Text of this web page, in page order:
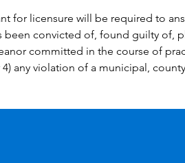
for licensure will be required to
been convicted of, found guilty of,
committed in the course of
any violation of a municipal,